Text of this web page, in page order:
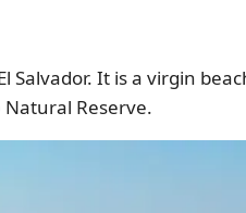
It is a virgin
Natural Reserve.